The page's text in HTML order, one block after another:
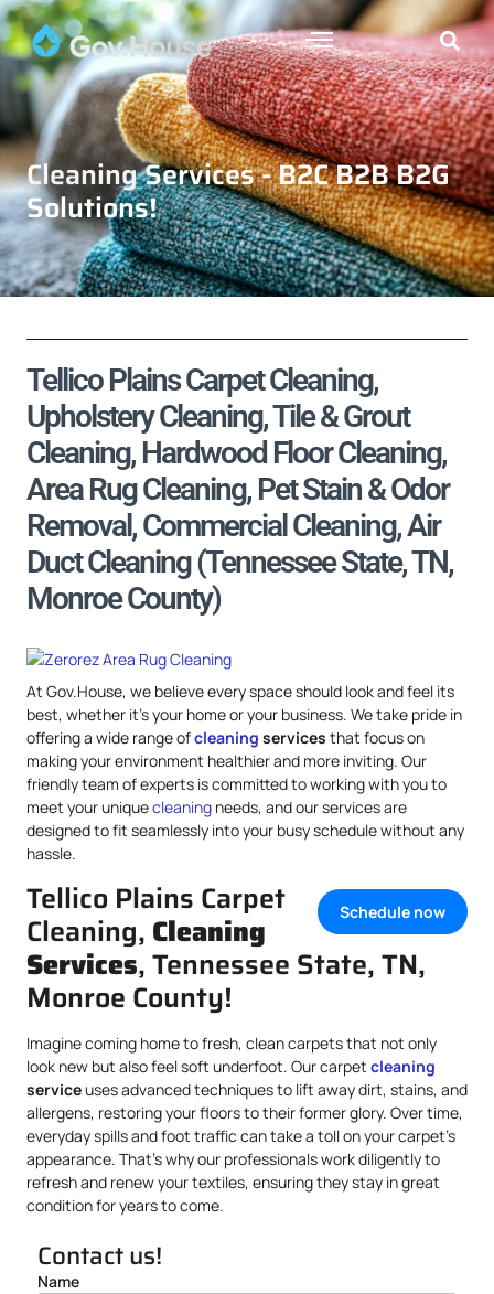
Cleaning Services - B2C B2B B2G
Solutions!
Tellico Plains Carpet Cleaning,
Upholstery Cleaning, Tile & Grout
Cleaning, Hardwood Floor Cleaning,
Area Rug Cleaning, Pet Stain & Odor
Removal, Commercial Cleaning, Air
Duct Cleaning (Tennessee State, TN,
Monroe County)
At Gov.House, we believe every space should look and feel its
best, whether it’s your home or your business. We take pride in
offering a wide range ofcleaning services that focus on
making your environment healthier and more inviting. Our
friendly team of experts is committed to working with you to
meet your uniquecleaning needs, and our services are
designed to fit seamlessly into your busy schedule without any
hassle.
Schedule now
Tellico Plains Carpet
Cleaning, Cleaning
Services, Tennessee State, TN,
Monroe County!
Imagine coming home to fresh, clean carpets that not only
look new but also feel soft underfoot. Our carpet cleaning
serviceuses advanced techniques to lift away dirt, stains, and
allergens, restoring your floors to their former glory. Over time,
everyday spills and foot traffic can take a toll on your carpet’s
appearance. That’s why our professionals work diligently to
refresh and renew your textiles, ensuring they stay in great
condition for years to come.
Contact us!
Name